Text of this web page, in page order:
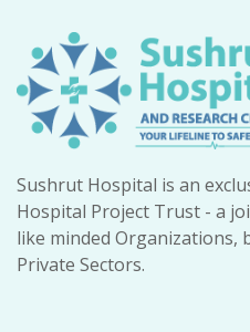
Sushrut Hospital is an
Hospital Project Trust - a
like minded Organizations,
Private Sectors.